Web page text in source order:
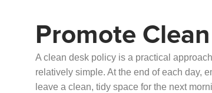
Promote
A clean desk policy is a practical
relatively simple. At the end of each day,
leave a clean, tidy space for the next